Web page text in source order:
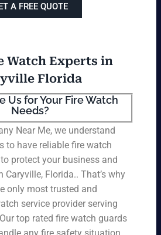
A FREE QUOTE
Watch Experts in
Florida
Us for Your Fire Watch
Needs?
Near Me, we understand
to have reliable fire watch
protect your business and
Caryville, Florida.. That’s why
only most trusted and
service provider serving
top rated fire watch guards
any fire safety situation